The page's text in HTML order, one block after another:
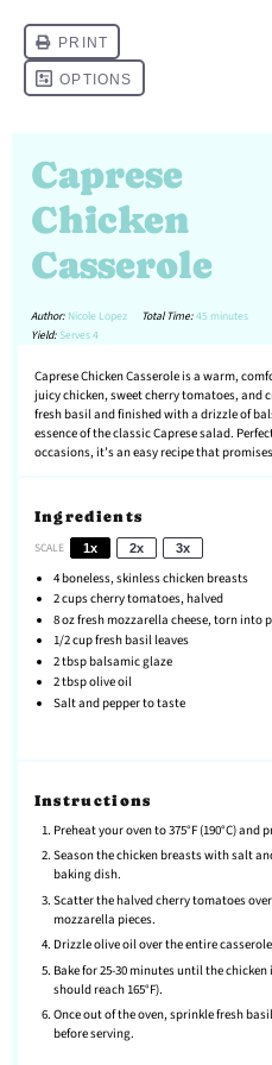
Caprese
Chicken
Casserole
Author: Nicole Lopez Total Time: 45 minutes
Yield: Serves 4
Caprese Chicken Casserole is a warm,
juicy chicken, sweet cherry tomatoes, and
fresh basil and finished with a drizzle of
essence of the classic Caprese salad.
occasions, it’s an easy recipe that
Ingredients
SCALE 1x 2x 3x
4boneless, skinless chicken breasts
2 cupscherry tomatoes, halved
8 ozfresh mozzarella cheese, torn into
1/2 cupfresh basil leaves
2 tbspbalsamic glaze
2 tbspolive oil
Salt and pepper to taste
Instructions
Preheat your oven to 375°F (190°C)
Season the chicken breasts with salt
baking dish.
Scatter the halved cherry tomatoes
mozzarella pieces.
Drizzle olive oil over the entire
Bake for 25-30 minutes until the
should reach 165°F).
Once out of the oven, sprinkle fresh
before serving.